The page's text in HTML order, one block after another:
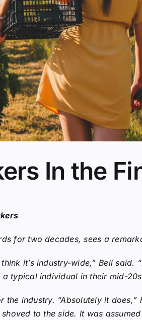
In the
for two decades, sees a
it’s industry-wide,” Bell
typical individual in their mid-20s
industry. “Absolutely it
to the side. It was